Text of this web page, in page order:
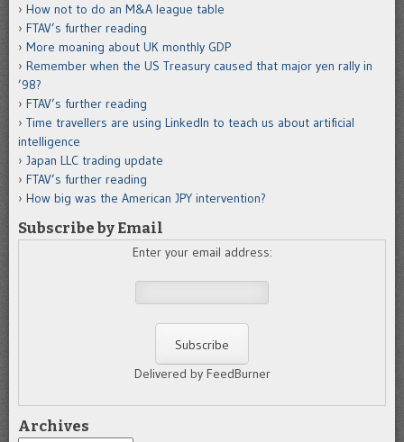
How not to do an M&A league table
FTAV’s further reading
More moaning about UK monthly GDP
Remember when the US Treasury caused that major yen rally in
’98?
FTAV’s further reading
Time travellers are using LinkedIn to teach us about artificial
intelligence
Japan LLC trading update
FTAV’s further reading
How big was the American JPY intervention?
Subscribe by Email
Enter your email address:
Delivered by FeedBurner
Archives